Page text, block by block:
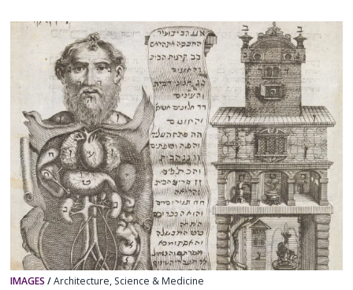
IMAGES /Architecture, Science & Medicine